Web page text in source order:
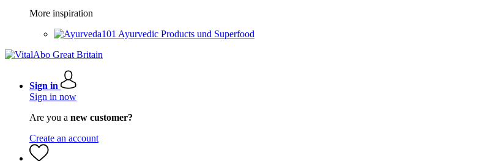
More inspiration
Ayurvedic Products und Superfood
Sign in
Sign in now
Are you a new customer?
Create an account